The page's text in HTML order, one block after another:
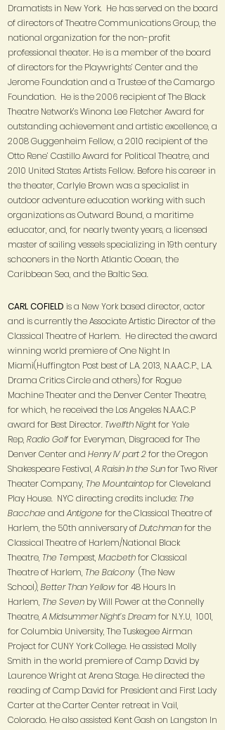
Dramatists in New York. He has served on the board
of directors of Theatre Communications Group, the
national organization for the non-profit
professional theater. He is a member of the board
of directors for the Playwrights’ Center and the
Jerome Foundation and a Trustee of the Camargo
Foundation. He is the 2006 recipient of The Black
Theatre Network’s Winona Lee Fletcher Award for
outstanding achievement and artistic excellence, a
2008 Guggenheim Fellow, a 2010 recipient of the
Otto Rene’ Castillo Award for Political Theatre, and
2010 United States Artists Fellow. Before his career in
the theater, Carlyle Brown was a specialist in
outdoor adventure education working with such
organizations as Outward Bound, a maritime
educator, and, for nearly twenty years, a licensed
master of sailing vessels specializing in 19th century
schooners in the North Atlantic Ocean, the
Caribbean Sea, and the Baltic Sea.
CARL COFIELD is a New York based director, actor
and is currently the Associate Artistic Director of the
Classical Theatre of Harlem. He directed the award
winning world premiere of One Night In
Miami(Huffington Post best of L.A. 2013, N.A.A.C.P., L.A.
Drama Critics Circle and others) for Rogue
Machine Theater and the Denver Center Theatre,
for which, he received the Los Angeles N.A.A.C.P
award for Best Director. Twelfth Night for Yale
Rep, Radio Golffor Everyman, Disgraced for The
Denver Center and Henry IV part 2for the Oregon
Shakespeare Festival,A Raisin In the Sunfor Two River
Theater Company, The Mountaintopfor Cleveland
Play House. NYC directing credits include: The
Bacchae andAntigone for the Classical Theatre of
Harlem, the 50th anniversary ofDutchmanfor the
Classical Theatre of Harlem/National Black
Theatre, The Tempest, Macbethfor Classical
Theatre of Harlem, The Balcony​(The New
School), Better Than Yellowfor 48 Hours In
Harlem, The Seven by Will Power at the Connelly
Theatre,A Midsummer Night’s Dreamfor N.Y.U, 1001,
for Columbia University, The Tuskegee Airman
Project for CUNY York College. He assisted Molly
Smith in the world premiere of Camp David by
Laurence Wright at Arena Stage. He directed the
reading of Camp David for President and First Lady
Carter at the Carter Center retreat in Vail,
Colorado. He also assisted Kent Gash on Langston In